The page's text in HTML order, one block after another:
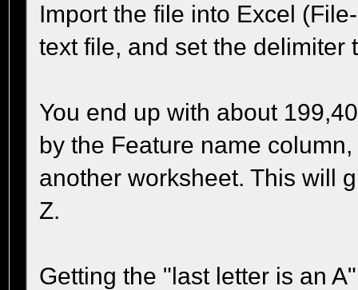
Import the file into Excel
text file, and set the delimiter
You end up with about
by the Feature name
another worksheet. This will
Z.
Getting the "last letter is an